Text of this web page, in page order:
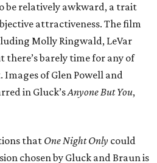
be relatively awkward, a trait
attractiveness. The film
Molly Ringwald, LeVar
there’s barely time for any of
of Glen Powell and
in Gluck’sAnyone But You,
thatOne Night Only could
chosen by Gluck and Braun is